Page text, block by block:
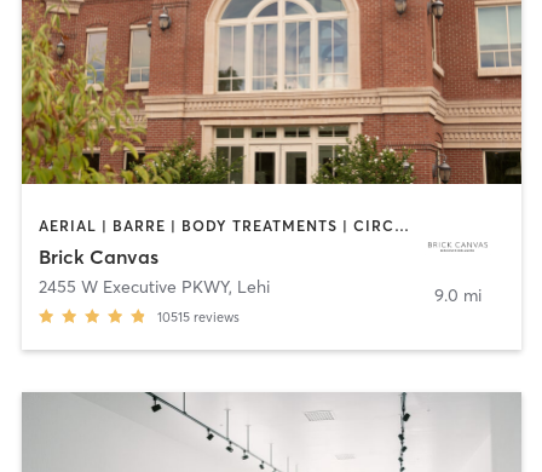
AERIAL | BARRE | BODY TREATMENTS | CIRCUIT TRAINING | CYCLING | DANCE | FACE TREATMENTS | GYM CLASSES | HAIR REMOVAL | HAIR SALON | HEATED THERAPY | INTERVAL TRAINING | MASSAGE | MED SPA | MEDITATION | NAILS | NUTRITION | OTHER | PERSONAL TRAINING | PILATES | REFLEXOLOGY | STRENGTH TRAINING | TAI CHI | WEIGHT TRAINING | YOGA
Brick Canvas
2455 W Executive PKWY, Lehi
10515 reviews
9.0 mi